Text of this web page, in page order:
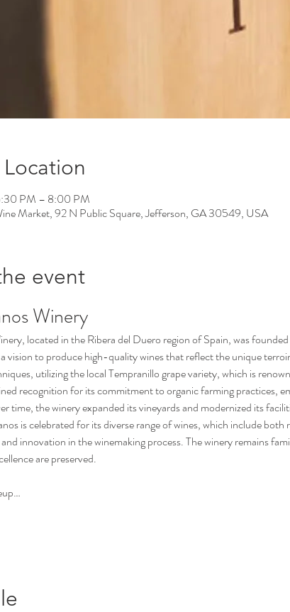
PM – 8:00 PM
Market, 92 N Public Square, Jefferson, GA 30549, USA
event
Winery
vision to produce high-quality wines that reflect the unique
utilizing the local Tempranillo grape variety, which is
recognition for its commitment to organic farming practices,
time, the winery expanded its vineyards and modernized its
is celebrated for its diverse range of wines, which include
innovation in the winemaking process. The winery remains
are preserved.